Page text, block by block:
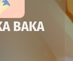
BAKA